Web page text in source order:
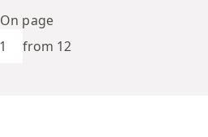
from 12
On page